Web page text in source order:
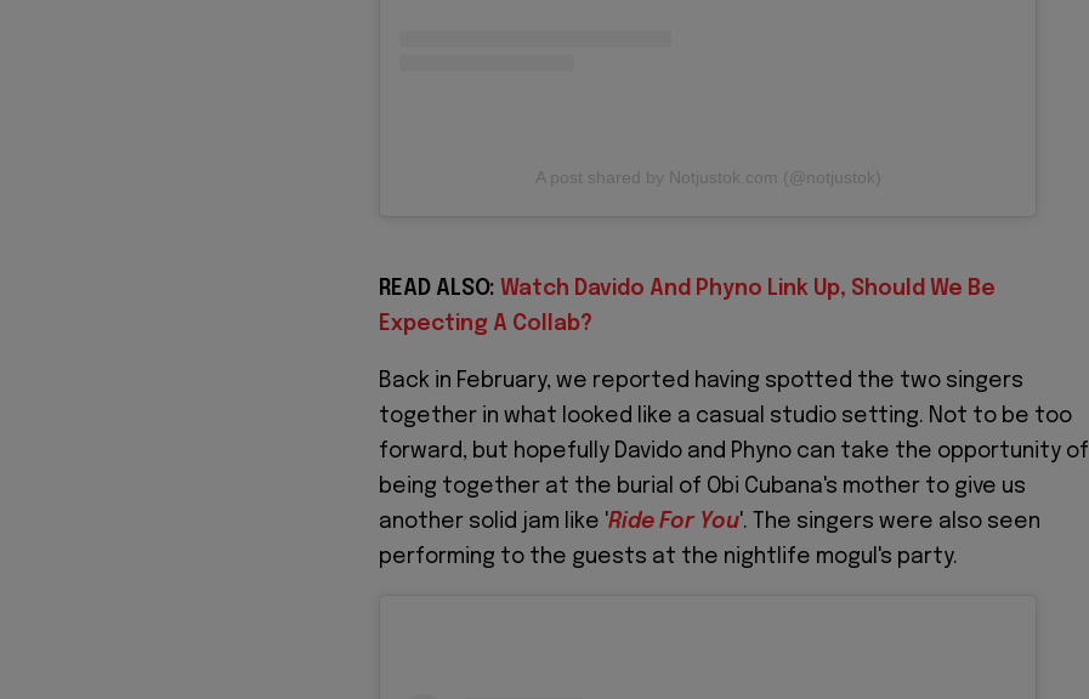
A post shared by Notjustok.com (@notjustok)
READ ALSO: Watch Davido And Phyno Link Up, Should We Be
Expecting A Collab?
Back in February, we reported having spotted the two singers
together in what looked like a casual studio setting. Not to be too
forward, but hopefully Davido and Phyno can take the opportunity of
being together at the burial of Obi Cubana's mother to give us
another solid jam like 'Ride For You'. The singers were also seen
performing to the guests at the nightlife mogul's party.